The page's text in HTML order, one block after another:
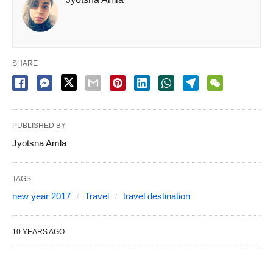
SHARE
PUBLISHED BY
Jyotsna Amla
TAGS:
new year 2017 Travel travel destination
10 YEARS AGO